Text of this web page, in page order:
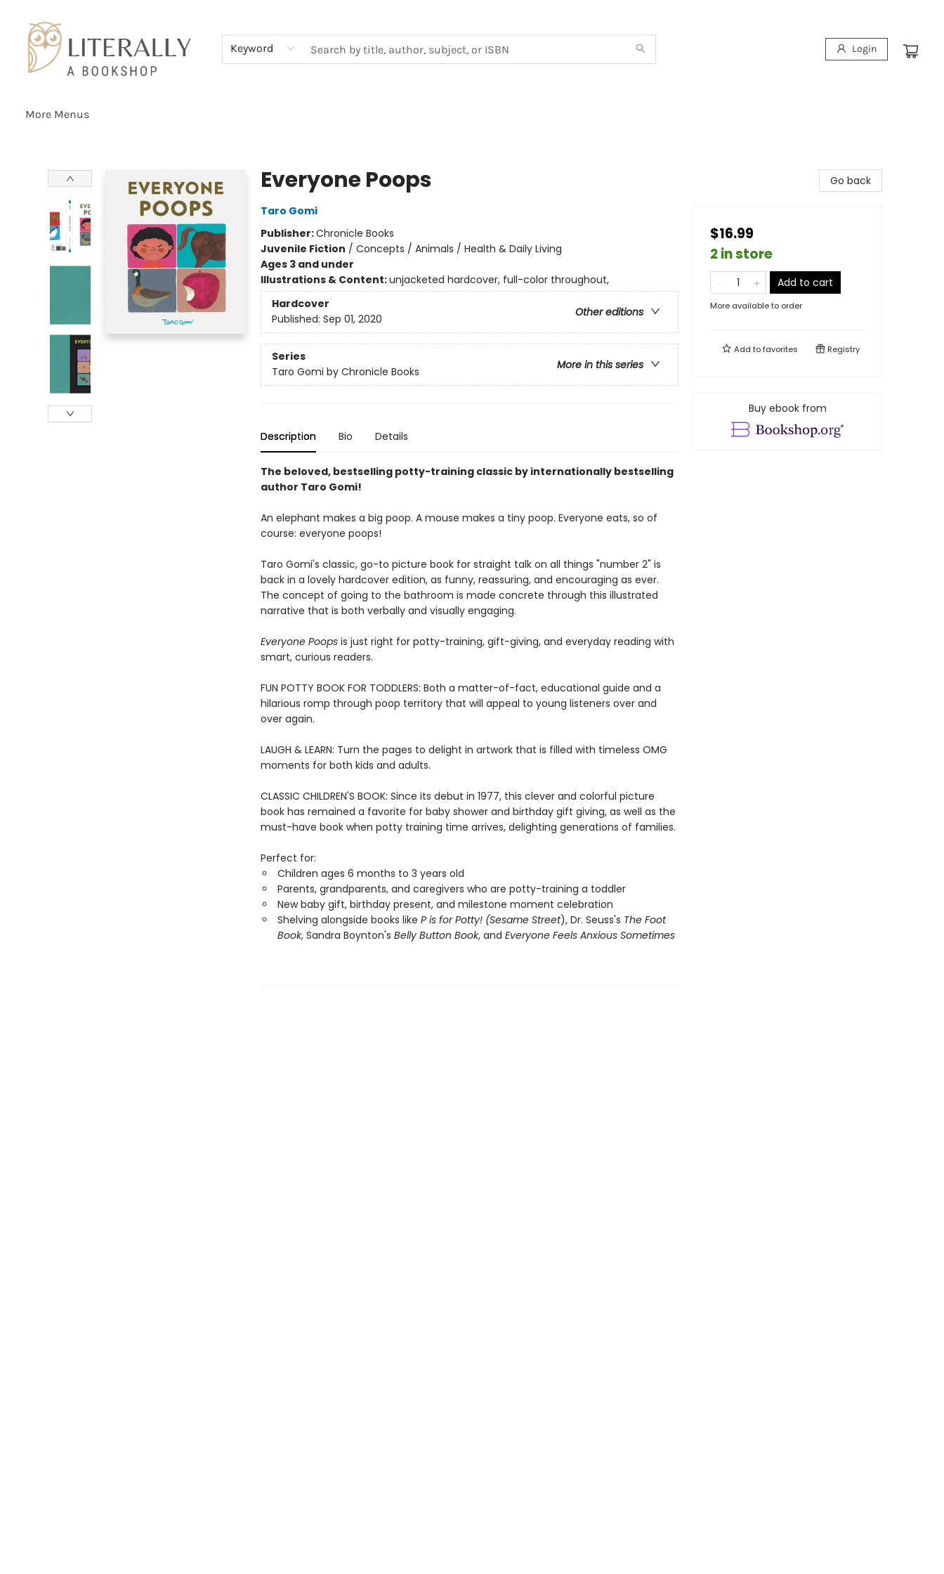
Keyword Login
More Menus
Everyone Poops
Taro Gomi
Publisher:Chronicle Books
Juvenile Fiction / Concepts / Animals / Health & Daily Living
Ages 3 and under
Illustrations & Content:unjacketed hardcover, full-color throughout,
Hardcover
Other editions
Published: Sep 01, 2020
Series
More in this series
Taro Gomi by Chronicle Books
Description Bio Details
The beloved, bestselling potty-training classic by internationally bestselling
author Taro Gomi!
An elephant makes a big poop. A mouse makes a tiny poop. Everyone eats, so of
course: everyone poops!
Taro Gomi's classic, go-to picture book for straight talk on all things "number 2" is
back in a lovely hardcover edition, as funny, reassuring, and encouraging as ever.
The concept of going to the bathroom is made concrete through this illustrated
narrative that is both verbally and visually engaging.
Everyone Poopsis just right for potty-training, gift-giving, and everyday reading with
smart, curious readers.
FUN POTTY BOOK FOR TODDLERS: Both a matter-of-fact, educational guide and a
hilarious romp through poop territory that will appeal to young listeners over and
over again.
LAUGH & LEARN: Turn the pages to delight in artwork that is filled with timeless OMG
moments for both kids and adults.
CLASSIC CHILDREN'S BOOK: Since its debut in 1977, this clever and colorful picture
book has remained a favorite for baby shower and birthday gift giving, as well as the
must-have book when potty training time arrives, delighting generations of families.
Perfect for:
Children ages 6 months to 3 years old
Parents, grandparents, and caregivers who are potty-training a toddler
New baby gift, birthday present, and milestone moment celebration
Shelving alongside books like P is for Potty! (Sesame Street), Dr. Seuss's The Foot
Book, Sandra Boynton's Belly Button Book, and Everyone Feels Anxious Sometimes
Go back
$16.99
2 in store
Add to cart
More available to order
Add tofavorites Registry
Buy ebook from